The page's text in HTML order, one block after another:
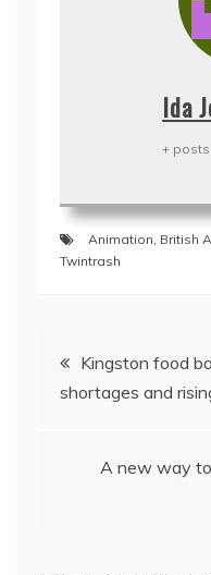
Ida
+ posts
Animation, British
Twintrash
Post
navigation
Kingston food
shortages and
A new way